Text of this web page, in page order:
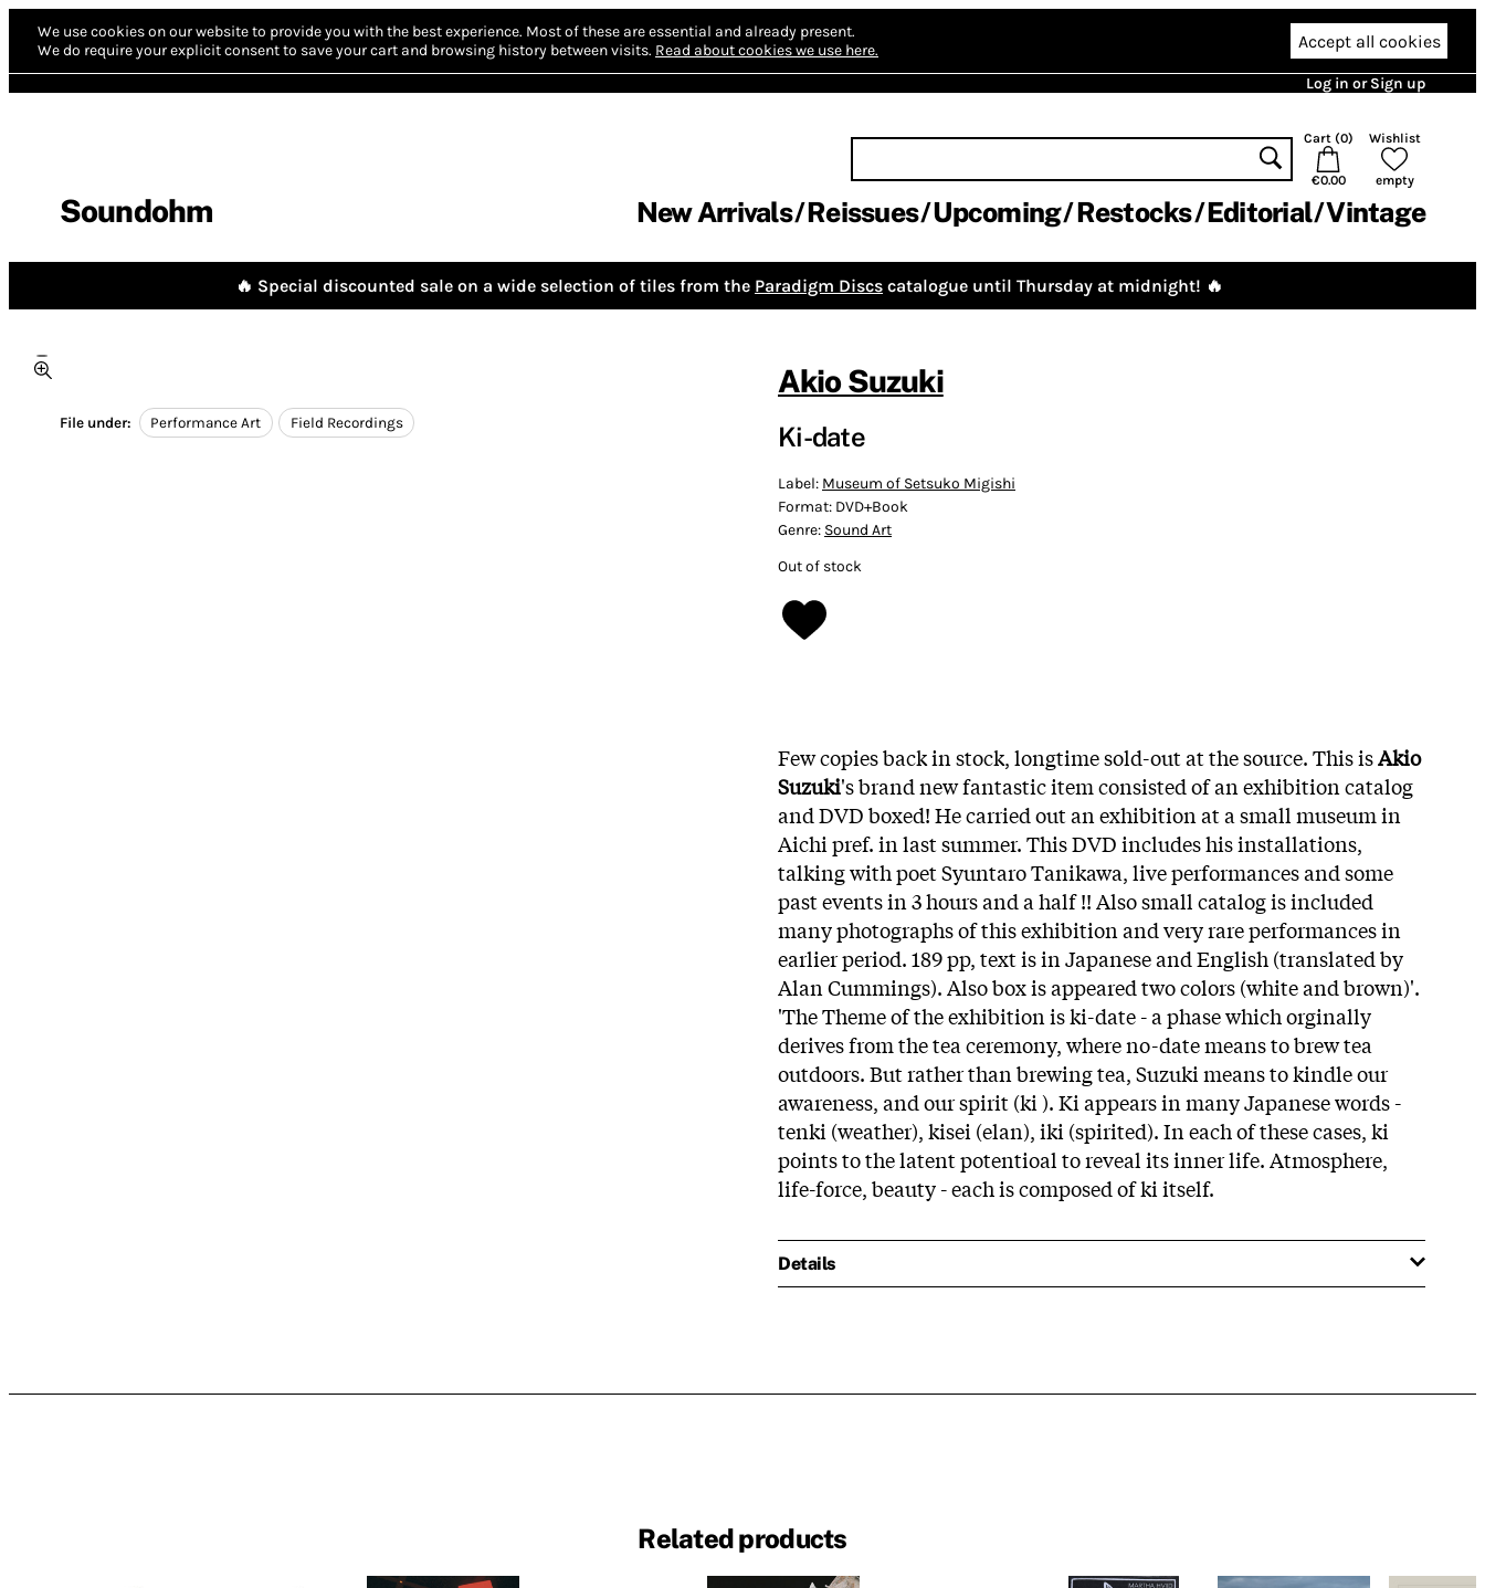
We use cookies on our website to provide you with the best experience. Most of these are essential and already present.
We do require your explicit consent to save your cart and browsing history between visits. Read about cookies we use here. Accept all cookies
Log in or Sign up
Soundohm
Cart (0)
€0.00
Wishlist
empty
New Arrivals Reissues Upcoming Restocks Editorial Vintage
🔥 Special discounted sale on a wide selection of tiles from the Paradigm Discs catalogue until Thursday at midnight! 🔥
File under: Performance Art Field Recordings
Akio Suzuki
Ki-date
Label: Museum of Setsuko Migishi
Format: DVD+Book
Genre: Sound Art
Out of stock
Few copies back in stock, longtime sold-out at the source. This isAkio
Suzuki's brand new fantastic item consisted of an exhibition catalog
and DVD boxed! He carried out an exhibition at a small museum in
Aichi pref. in last summer. This DVD includes his installations,
talking with poet Syuntaro Tanikawa, live performances and some
past events in 3 hours and a half !! Also small catalog is included
many photographs of this exhibition and very rare performances in
earlier period. 189 pp, text is in Japanese and English (translated by
Alan Cummings). Also box is appeared two colors (white and brown)'.
'The Theme of the exhibition is ki-date - a phase which orginally
derives from the tea ceremony, where no-date means to brew tea
outdoors. But rather than brewing tea, Suzuki means to kindle our
awareness, and our spirit (ki ). Ki appears in many Japanese words -
tenki (weather), kisei (elan), iki (spirited). In each of these cases, ki
points to the latent potentioal to reveal its inner life. Atmosphere,
life-force, beauty - each is composed of ki itself.
Details
Related products